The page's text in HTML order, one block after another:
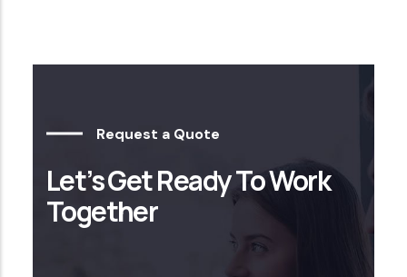
Request a Quote
Let’s Get Ready To Work
Together